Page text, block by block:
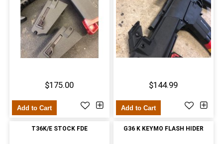
$175.00
Add to Cart
$144.99
Add to Cart
T36K/E STOCK FDE G36 K KEYMO FLASH HIDER